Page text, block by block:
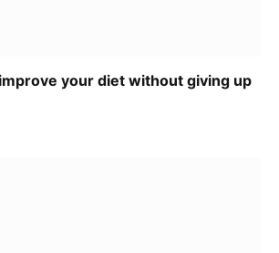
your diet without giving up